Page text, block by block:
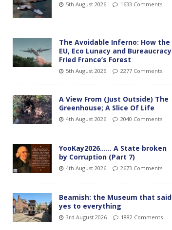
5th August 2026 1633 Comments
The Avoidable Inferno: How the
EU, Eco Lunacy and Bureaucracy
Fried France’s Forest
5th August 2026 2277 Comments
A View From (Just Outside) The
Greenhouse; A Slice Of Life
4th August 2026 2040 Comments
YooKay2026…… A State broken
by Corruption (Part 7)
4th August 2026 2673 Comments
Beamish: the Museum that said
yes to everything
3rd August 2026 1882 Comments